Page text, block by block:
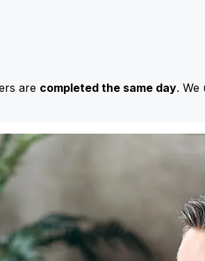
are completed the same day. We